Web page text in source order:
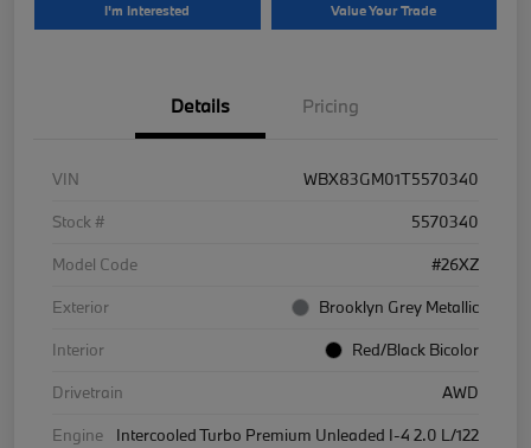
I'm Interested Value Your Trade
Details Pricing
VIN
WBX83GM01T5570340
Stock #
5570340
Model Code
#26XZ
Exterior
Brooklyn Grey Metallic
Interior
Red/Black Bicolor
Drivetrain
AWD
Engine
Intercooled Turbo Premium Unleaded I-4 2.0 L/122